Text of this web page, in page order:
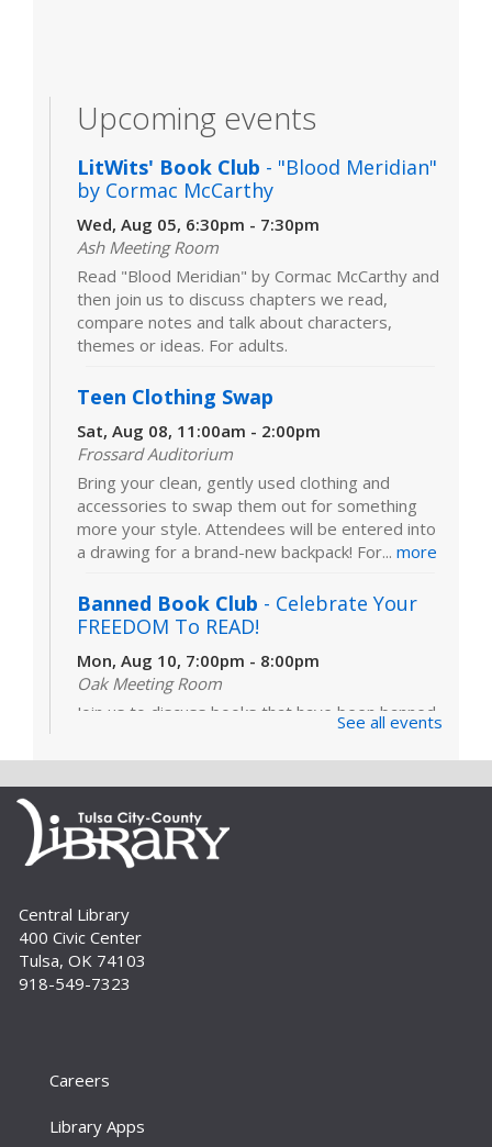
Upcoming events
LitWits' Book Club - "Blood Meridian"
by Cormac McCarthy
Wed, Aug 05, 6:30pm - 7:30pm
Ash Meeting Room
Read "Blood Meridian" by Cormac McCarthy and
then join us to discuss chapters we read,
compare notes and talk about characters,
themes or ideas. For adults.
Teen Clothing Swap
Sat, Aug 08, 11:00am - 2:00pm
Frossard Auditorium
Bring your clean, gently used clothing and
accessories to swap them out for something
more your style. Attendees will be entered into
a drawing for a brand-new backpack! For... more
Banned Book Club - Celebrate Your
FREEDOM To READ!
Mon, Aug 10, 7:00pm - 8:00pm
Oak Meeting Room
Join us to discuss books that have been banned
or challenged in schools and libraries. Our
featured book is "The Frozen River" by Ariel
Lawhon. For adults.
Tue, Sep 01, 10:00am - 10:20am
Storytime Room
Learn and enjoy songs, stories and activities
that are just right for your little one at this lapsit
Build A Reader Storytime: Toddlers
Tue, Sep 01, 11:00am - 11:20am
See all events
Central Library
400 Civic Center
Tulsa, OK 74103
918-549-7323
Careers
Library Apps